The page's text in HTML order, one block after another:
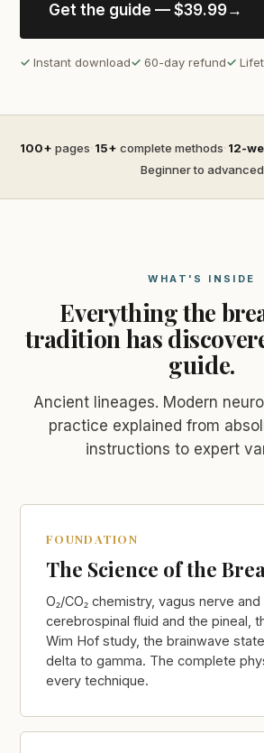
Get the guide — $39.99→
✓ Instant download✓ 60-day refund✓
100+ pages·15+ complete methods·12-
Beginner to advanced
WHAT'S INSIDE
Everything the
tradition has
guide.
Ancient lineages. Modern
practice explained from
instructions to expert
FOUNDATION
The Science of the
O₂/CO₂ chemistry, vagus nerve and
cerebrospinal fluid and the pineal,
Wim Hof study, the brainwave
delta to gamma. The complete
every technique.